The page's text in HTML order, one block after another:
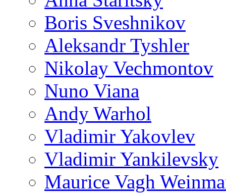
Boris Sveshnikov
Aleksandr Tyshler
Nikolay Vechmontov
Nuno Viana
Andy Warhol
Vladimir Yakovlev
Vladimir Yankilevsky
Maurice Vagh